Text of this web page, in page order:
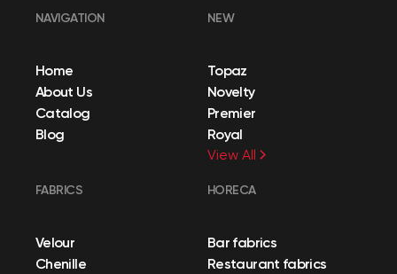
NAVIGATION
Home
About Us
Catalog
Blog
NEW
Topaz
Novelty
Premier
Royal
View All
FABRICS
Velour
Chenille
HORECA
Bar fabrics
Restaurant fabrics